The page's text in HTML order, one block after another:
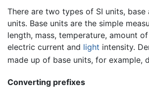
There are two types of SI units, base
units. Base units are the simple
length, mass, temperature, amount
electric current and light intensity.
made up of base units, for example,
Converting prefixes